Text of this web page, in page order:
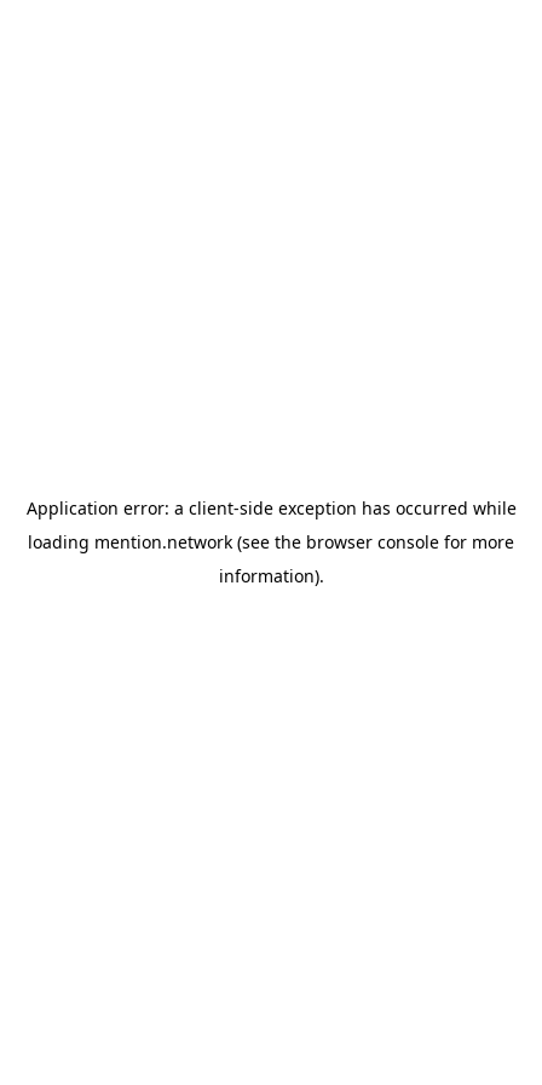
Application error: a client-side exception has occurred while
loading mention.network (see the browser console for more
information).